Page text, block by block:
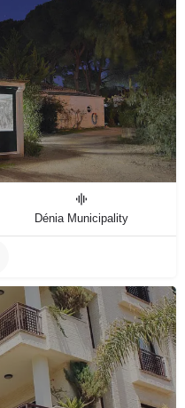
Dénia Municipality